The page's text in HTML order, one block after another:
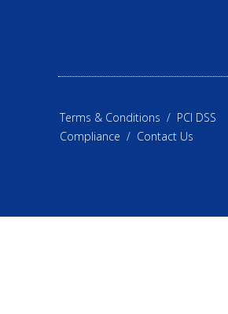
Terms & Conditions / PCI DSS
Compliance / Contact Us